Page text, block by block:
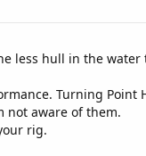
less hull in the water
Turning Point
not aware of them.
rig.